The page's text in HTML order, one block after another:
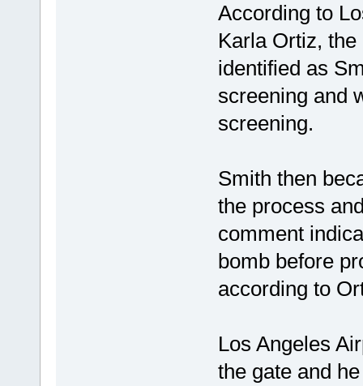
According to
Karla Ortiz,
identified as
screening and
screening.
Smith then
the process
comment
bomb before
according to
Los Angeles
the gate and